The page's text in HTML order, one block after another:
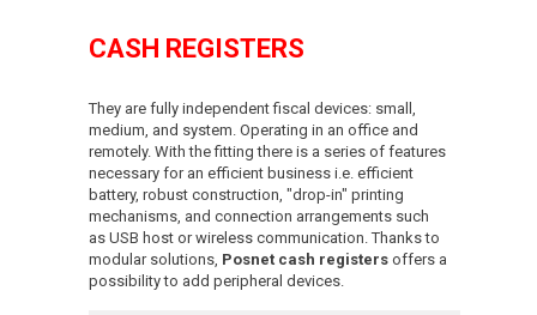
CASH REGISTERS
They are fully independent fiscal devices: small,
medium, and system. Operating in an office and
remotely. With the fitting there is a series of features
necessary for an efficient business i.e. efficient
battery, robust construction, "drop-in" printing
mechanisms, and connection arrangements such
as USB host or wireless communication. Thanks to
modular solutions, Posnet cash registers offers a
possibility to add peripheral devices.